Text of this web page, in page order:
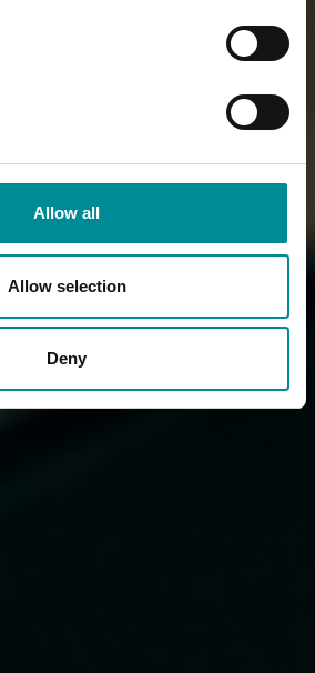
Allow all
Allow selection
Deny